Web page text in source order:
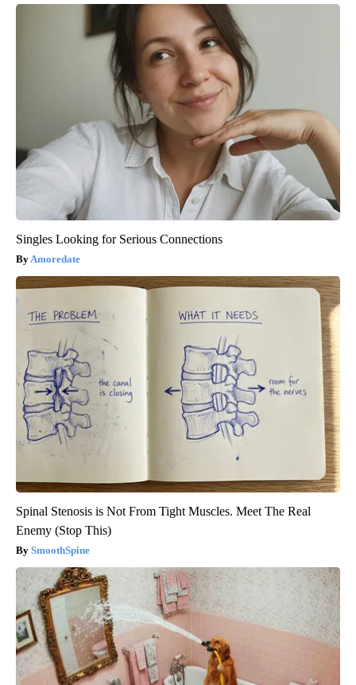
Singles Looking for Serious Connections
Amoredate
Spinal Stenosis is Not From Tight Muscles. Meet The Real
Enemy (Stop This)
SmoothSpine